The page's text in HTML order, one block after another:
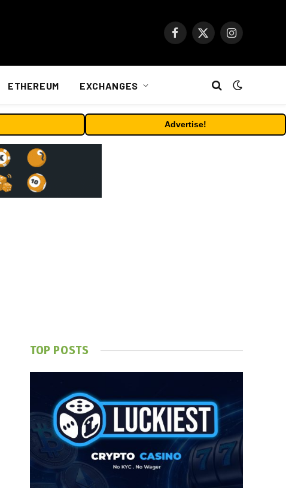
Facebook
X
Instagram
ETHEREUM EXCHANGES
Advertise!
TOP POSTS